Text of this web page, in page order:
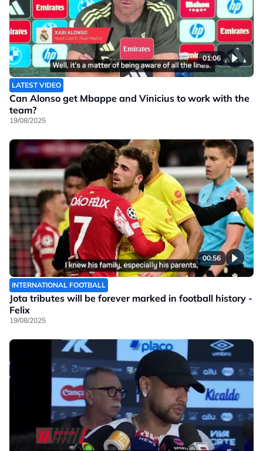
01:06
LATEST VIDEO
Can Alonso get Mbappe and Vinicius to work with the
team?
19/08/2025
00:56
INTERNATIONAL FOOTBALL
Jota tributes will be forever marked in football history -
Felix
19/08/2025